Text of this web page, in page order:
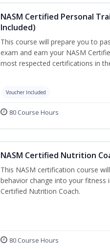
NASM Certified Personal
Included)
This course will prepare you to
exam and earn your NASM
most respected certifications in
Voucher Included
80 Course Hours
NASM Certified Nutrition
This NASM certification course
behavior change into your fitness
Certified Nutrition Coach.
80 Course Hours